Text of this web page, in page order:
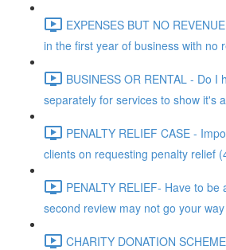
EXPENSES BUT NO
in the first year of business with no
BUSINESS OR RENTAL - Do I
separately for services to show it's
PENALTY RELIEF CASE -
clients on requesting penalty relief
PENALTY RELIEF- Have to
second review may not go your
CHARITY DONATION